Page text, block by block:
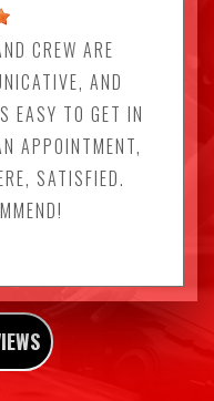
CREW ARE
AND
EASY TO GET IN
APPOINTMENT,
SATISFIED.